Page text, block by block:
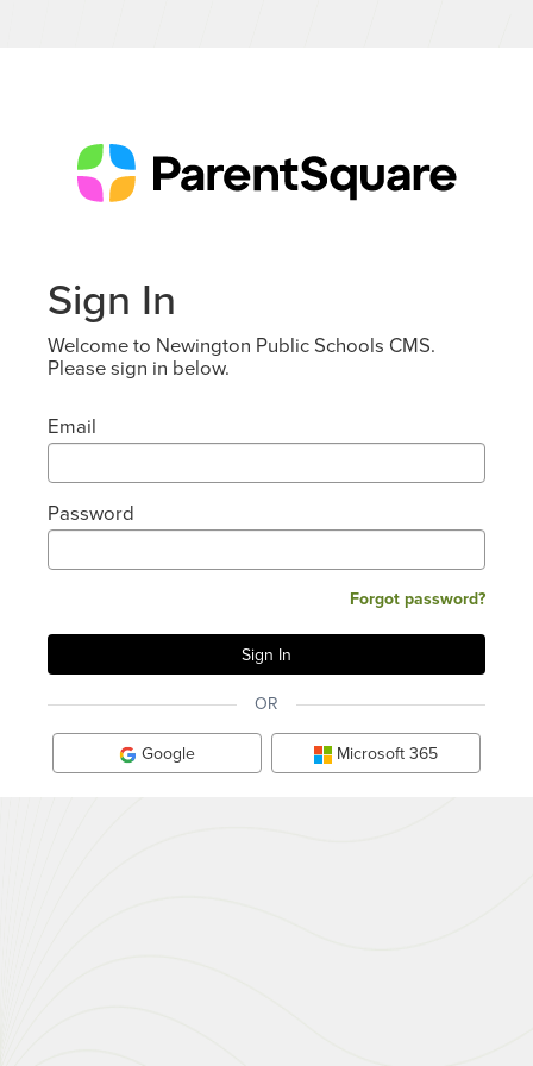
Sign In
Welcome to Newington Public Schools CMS.
Please sign in below.
Email
Password
Forgot password?
OR
Google Microsoft 365